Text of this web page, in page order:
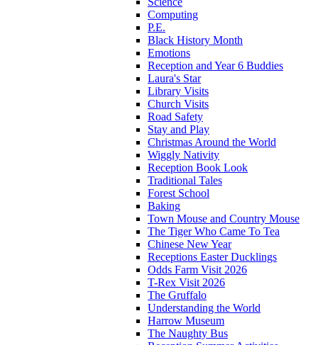
Computing
P.E.
Black History Month
Emotions
Reception and Year 6 Buddies
Laura's Star
Library Visits
Church Visits
Road Safety
Stay and Play
Christmas Around the World
Wiggly Nativity
Reception Book Look
Traditional Tales
Forest School
Baking
Town Mouse and Country Mouse
The Tiger Who Came To Tea
Chinese New Year
Receptions Easter Ducklings
Odds Farm Visit 2026
T-Rex Visit 2026
The Gruffalo
Understanding the World
Harrow Museum
The Naughty Bus